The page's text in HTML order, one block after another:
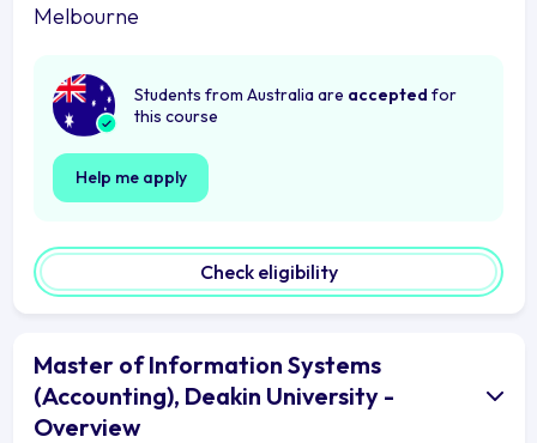
Melbourne
Students from Australia are accepted for
this course
Help me apply
Check eligibility
Master of Information Systems
(Accounting), Deakin University -
Overview